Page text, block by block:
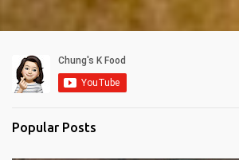
Popular Posts